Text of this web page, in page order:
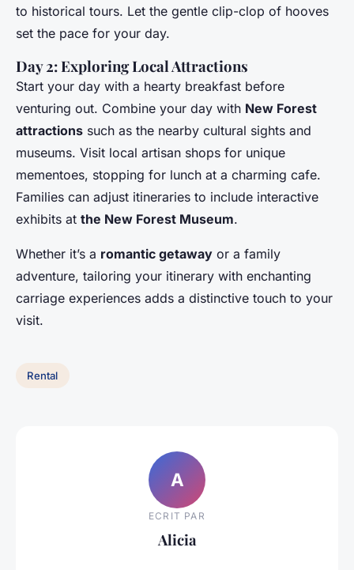
to historical tours. Let the gentle clip-clop of hooves
set the pace for your day.
Day 2: Exploring Local Attractions
Start your day with a hearty breakfast before
venturing out. Combine your day with New Forest
attractions such as the nearby cultural sights and
museums. Visit local artisan shops for unique
mementoes, stopping for lunch at a charming cafe.
Families can adjust itineraries to include interactive
exhibits at the New Forest Museum.
Whether it’s a romantic getaway or a family
adventure, tailoring your itinerary with enchanting
carriage experiences adds a distinctive touch to your
visit.
Rental
A
ECRIT PAR
Alicia